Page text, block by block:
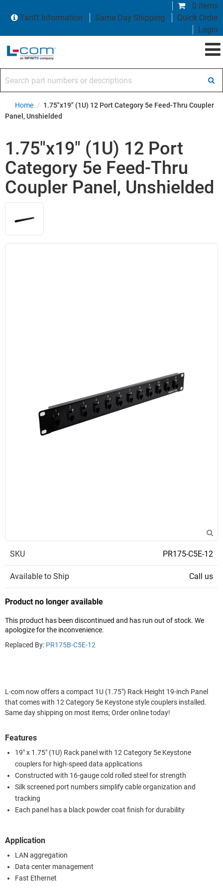
0 items
Tariff Information
Same Day Shipping
Quick Order
Login
Home / 1.75"x19" (1U) 12 Port Category 5e Feed-Thru Coupler
Panel, Unshielded
1.75"x19" (1U) 12 Port
Category 5e Feed-Thru
Coupler Panel, Unshielded
SKU PR175-C5E-12
Available to Ship Call us
Product no longer available
This product has been discontinued and has run out of stock. We
apologize for the inconvenience.
Replaced By: PR175B-C5E-12
L-com now offers a compact 1U (1.75") Rack Height 19-inch Panel
that comes with 12 Category 5e Keystone style couplers installed.
Same day shipping on most items; Order online today!
Features
19" x 1.75" (1U) Rack panel with 12 Category 5e Keystone
couplers for high-speed data applications
Constructed with 16-gauge cold rolled steel for strength
Silk screened port numbers simplify cable organization and
tracking
Each panel has a black powder coat finish for durability
Application
LAN aggregation
Data center management
Fast Ethernet